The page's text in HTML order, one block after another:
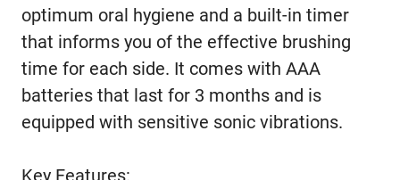
optimum oral hygiene and a built-in timer
that informs you of the effective brushing
time for each side. It comes with AAA
batteries that last for 3 months and is
equipped with sensitive sonic vibrations.
Key Features: